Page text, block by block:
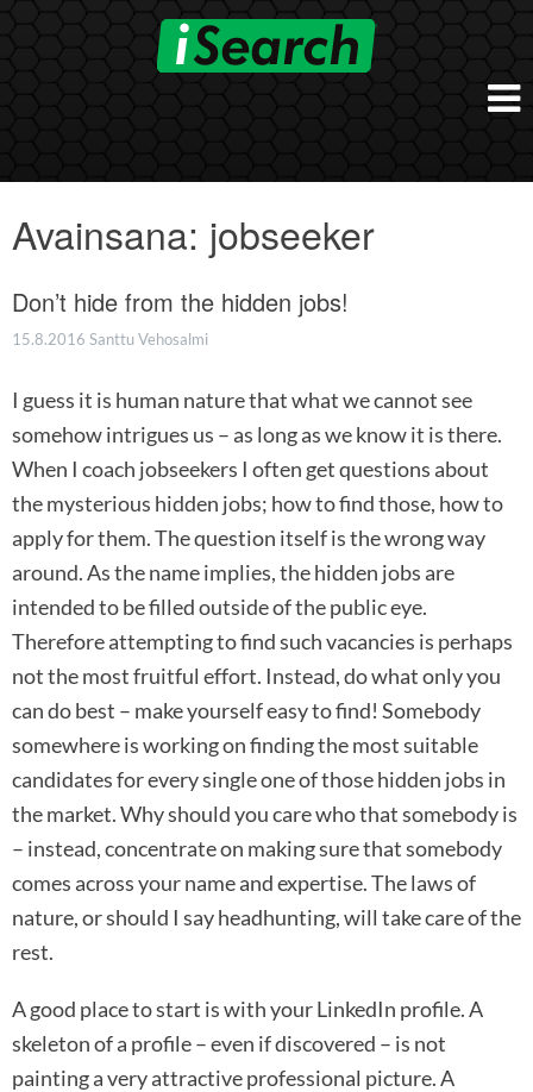
Skip
iSearch Direct
Hogan arviointimenetelmät
Konsultointi
iSearch HR ja HRD kumppanuuspalvelut
iSearch Boost
iSearch
In Brief
Avainsana: jobseeker
Don’t hide from the hidden jobs!
15.8.2016 Santtu Vehosalmi
I guess it is human nature that what we cannot see
somehow intrigues us – as long as we know it is there.
When I coach jobseekers I often get questions about
the mysterious hidden jobs; how to find those, how to
apply for them. The question itself is the wrong way
around. As the name implies, the hidden jobs are
intended to be filled outside of the public eye.
Therefore attempting to find such vacancies is perhaps
not the most fruitful effort. Instead, do what only you
can do best – make yourself easy to find! Somebody
somewhere is working on finding the most suitable
candidates for every single one of those hidden jobs in
the market. Why should you care who that somebody is
– instead, concentrate on making sure that somebody
comes across your name and expertise. The laws of
nature, or should I say headhunting, will take care of the
rest.
A good place to start is with your LinkedIn profile. A
skeleton of a profile – even if discovered – is not
painting a very attractive professional picture. A